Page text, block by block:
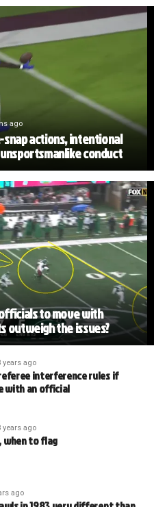
ago
actions, intentional
conduct
to move with
outweigh the issues?
years ago
interference rules if
with an official
years ago
when to flag
ago